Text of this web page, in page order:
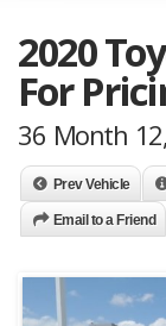
2020
For
36 Month
Prev Vehicle
Email to a Friend